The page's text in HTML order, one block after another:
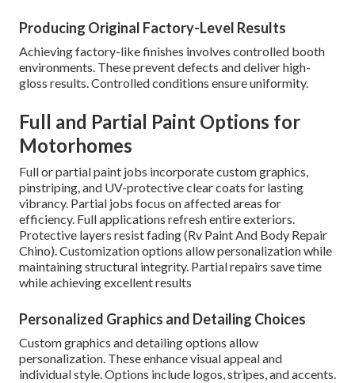
Producing Original Factory-Level Results
Achieving factory-like finishes involves controlled booth
environments. These prevent defects and deliver high-
gloss results. Controlled conditions ensure uniformity.
Full and Partial Paint Options for
Motorhomes
Full or partial paint jobs incorporate custom graphics,
pinstriping, and UV-protective clear coats for lasting
vibrancy. Partial jobs focus on affected areas for
efficiency. Full applications refresh entire exteriors.
Protective layers resist fading (Rv Paint And Body Repair
Chino). Customization options allow personalization while
maintaining structural integrity. Partial repairs save time
while achieving excellent results
Personalized Graphics and Detailing Choices
Custom graphics and detailing options allow
personalization. These enhance visual appeal and
individual style. Options include logos, stripes, and accents.